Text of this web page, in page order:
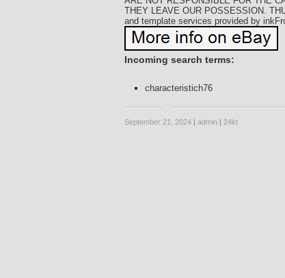
THEY LEAVE OUR POSSESSION.
and template services provided by
Incoming search terms:
characteristich76
September 21, 2024 | admin | 24kt